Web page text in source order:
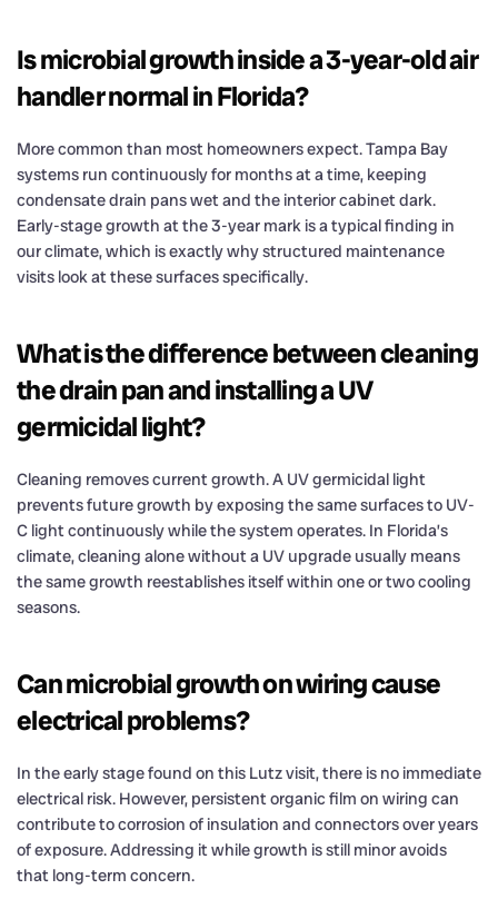
Is microbial growth inside a 3-year-old air
handler normal in Florida?
More common than most homeowners expect. Tampa Bay
systems run continuously for months at a time, keeping
condensate drain pans wet and the interior cabinet dark.
Early-stage growth at the 3-year mark is a typical finding in
our climate, which is exactly why structured maintenance
visits look at these surfaces specifically.
What is the difference between cleaning
the drain pan and installing a UV
germicidal light?
Cleaning removes current growth. A UV germicidal light
prevents future growth by exposing the same surfaces to UV-
C light continuously while the system operates. In Florida’s
climate, cleaning alone without a UV upgrade usually means
the same growth reestablishes itself within one or two cooling
seasons.
Can microbial growth on wiring cause
electrical problems?
In the early stage found on this Lutz visit, there is no immediate
electrical risk. However, persistent organic film on wiring can
contribute to corrosion of insulation and connectors over years
of exposure. Addressing it while growth is still minor avoids
that long-term concern.